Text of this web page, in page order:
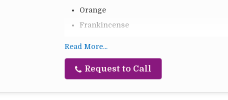
Orange
Frankincense
Soy blend vegetable wax
Hand poured
Read More...
Request to Call